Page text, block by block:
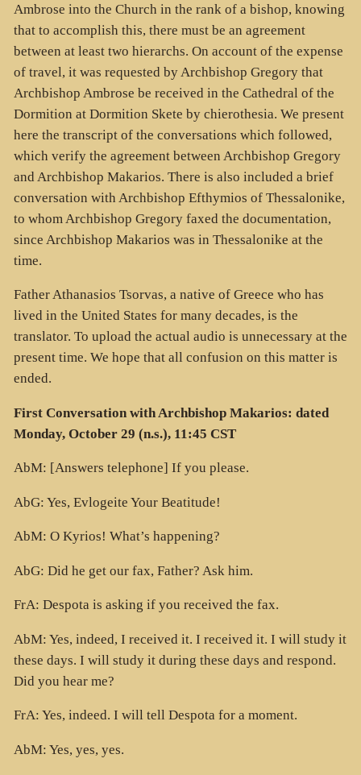
Ambrose into the Church in the rank of a bishop, knowing
that to accomplish this, there must be an agreement
between at least two hierarchs. On account of the expense
of travel, it was requested by Archbishop Gregory that
Archbishop Ambrose be received in the Cathedral of the
Dormition at Dormition Skete by chierothesia. We present
here the transcript of the conversations which followed,
which verify the agreement between Archbishop Gregory
and Archbishop Makarios. There is also included a brief
conversation with Archbishop Efthymios of Thessalonike,
to whom Archbishop Gregory faxed the documentation,
since Archbishop Makarios was in Thessalonike at the
time.
Father Athanasios Tsorvas, a native of Greece who has
lived in the United States for many decades, is the
translator. To upload the actual audio is unnecessary at the
present time. We hope that all confusion on this matter is
ended.
First Conversation with Archbishop Makarios: dated
Monday, October 29 (n.s.), 11:45 CST
AbM: [Answers telephone] If you please.
AbG: Yes, Evlogeite Your Beatitude!
AbM: O Kyrios! What’s happening?
AbG: Did he get our fax, Father? Ask him.
FrA: Despota is asking if you received the fax.
AbM: Yes, indeed, I received it. I received it. I will study it
these days. I will study it during these days and respond.
Did you hear me?
FrA: Yes, indeed. I will tell Despota for a moment.
AbM: Yes, yes, yes.